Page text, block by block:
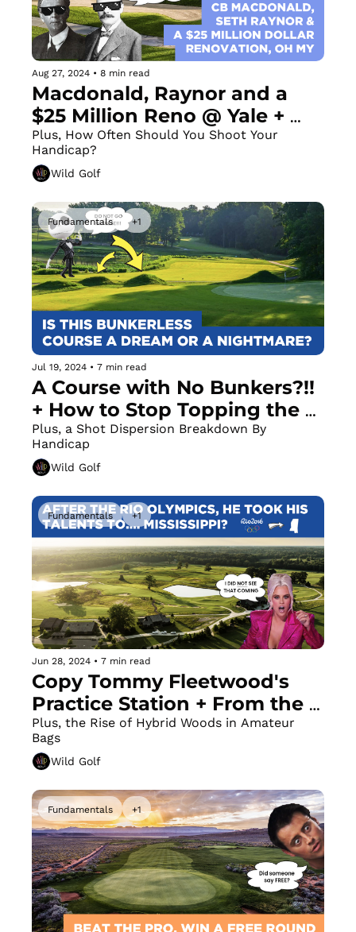
Aug 27, 2024 • 8 min read
Macdonald, Raynor and a
$25 Million Reno @ Yale +
Master the Low Draw / Fade
to Wow Your Friends
Plus, How Often Should You Shoot Your
Handicap?
Wild Golf
Fundamentals +1
Jul 19, 2024 • 7 min read
A Course with No Bunkers?!!
+ How to Stop Topping the
Ball
Plus, a Shot Dispersion Breakdown By
Handicap
Wild Golf
Fundamentals +1
Jun 28, 2024 • 7 min read
Copy Tommy Fleetwood's
Practice Station + From the
Rio Olympics to... the
Mississippi prairie?
Plus, the Rise of Hybrid Woods in Amateur
Bags
Wild Golf
Fundamentals +1